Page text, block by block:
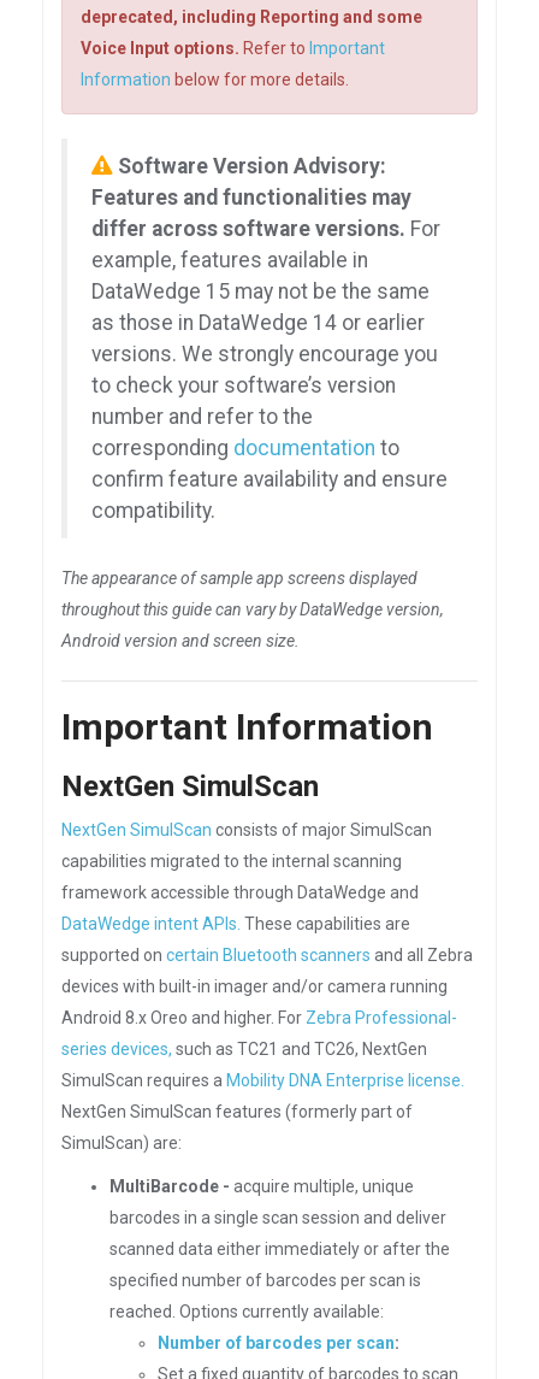
deprecated, including Reporting and some
Voice Input options. Refer to Important
Information below for more details.
Software Version Advisory:
Features and functionalities may
differ across software versions. For
example, features available in
DataWedge 15 may not be the same
as those in DataWedge 14 or earlier
versions. We strongly encourage you
to check your software’s version
number and refer to the
corresponding documentation to
confirm feature availability and ensure
compatibility.
The appearance of sample app screens displayed
throughout this guide can vary by DataWedge version,
Android version and screen size.
Important Information
NextGen SimulScan
NextGen SimulScan consists of major SimulScan
capabilities migrated to the internal scanning
framework accessible through DataWedge and
DataWedge intent APIs. These capabilities are
supported on certain Bluetooth scanners and all Zebra
devices with built-in imager and/or camera running
Android 8.x Oreo and higher. For Zebra Professional-
series devices, such as TC21 and TC26, NextGen
SimulScan requires a Mobility DNA Enterprise license.
NextGen SimulScan features (formerly part of
SimulScan) are:
MultiBarcode - acquire multiple, unique
barcodes in a single scan session and deliver
scanned data either immediately or after the
specified number of barcodes per scan is
reached. Options currently available:
Number of barcodes per scan:
Set a fixed quantity of barcodes to scan